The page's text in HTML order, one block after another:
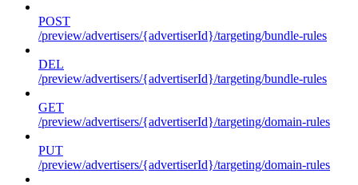
POST
/preview/advertisers/{advertiserId}/targeting/bundle-rules
DEL
/preview/advertisers/{advertiserId}/targeting/bundle-rules
GET
/preview/advertisers/{advertiserId}/targeting/domain-rules
PUT
/preview/advertisers/{advertiserId}/targeting/domain-rules